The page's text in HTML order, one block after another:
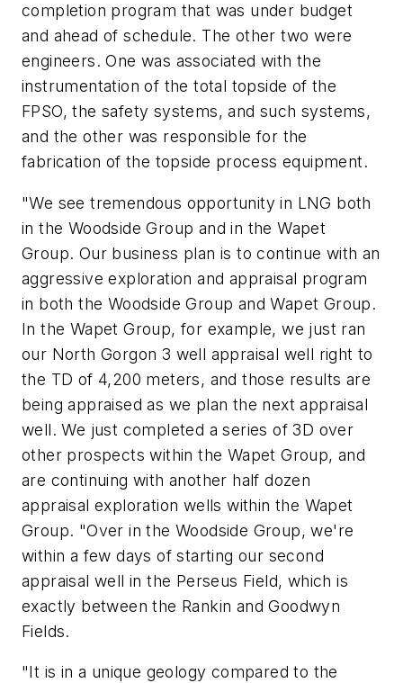
completion program that was under budget
and ahead of schedule. The other two were
engineers. One was associated with the
instrumentation of the total topside of the
FPSO, the safety systems, and such systems,
and the other was responsible for the
fabrication of the topside process equipment.
"We see tremendous opportunity in LNG both
in the Woodside Group and in the Wapet
Group. Our business plan is to continue with an
aggressive exploration and appraisal program
in both the Woodside Group and Wapet Group.
In the Wapet Group, for example, we just ran
our North Gorgon 3 well appraisal well right to
the TD of 4,200 meters, and those results are
being appraised as we plan the next appraisal
well. We just completed a series of 3D over
other prospects within the Wapet Group, and
are continuing with another half dozen
appraisal exploration wells within the Wapet
Group. "Over in the Woodside Group, we're
within a few days of starting our second
appraisal well in the Perseus Field, which is
exactly between the Rankin and Goodwyn
Fields.
"It is in a unique geology compared to the